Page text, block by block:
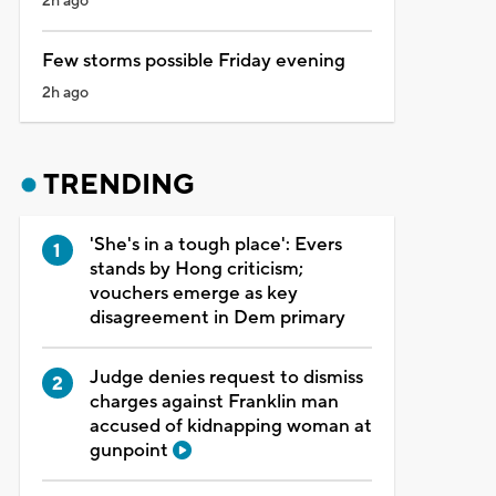
Few storms possible Friday evening
2h ago
TRENDING
'She's in a tough place': Evers
stands by Hong criticism;
vouchers emerge as key
disagreement in Dem primary
Judge denies request to dismiss
charges against Franklin man
accused of kidnapping woman at
gunpoint